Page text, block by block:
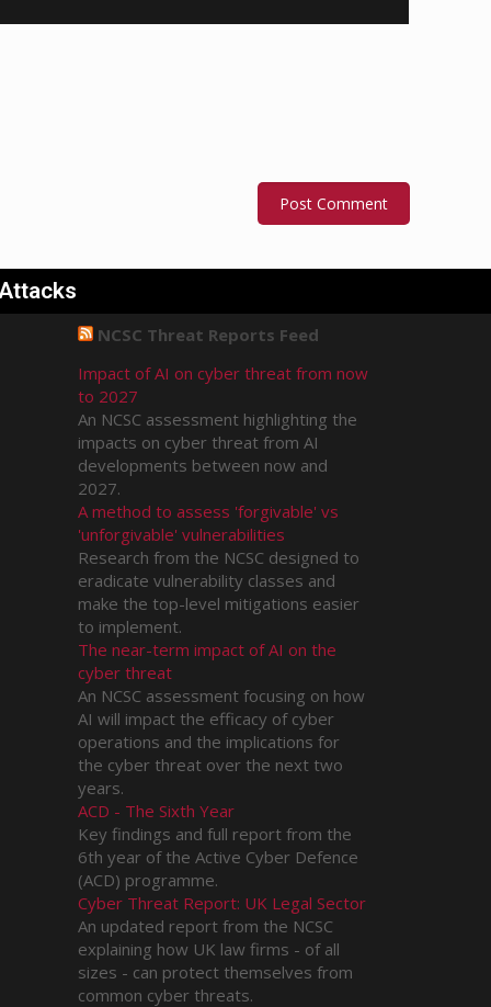
NCSC Threat Reports Feed
Impact of AI on cyber threat from now
to 2027
An NCSC assessment highlighting the
impacts on cyber threat from AI
developments between now and
2027.
A method to assess 'forgivable' vs
'unforgivable' vulnerabilities
Research from the NCSC designed to
eradicate vulnerability classes and
make the top-level mitigations easier
to implement.
The near-term impact of AI on the
cyber threat
An NCSC assessment focusing on how
AI will impact the efficacy of cyber
operations and the implications for
the cyber threat over the next two
years.
ACD - The Sixth Year
Key findings and full report from the
6th year of the Active Cyber Defence
(ACD) programme.
Cyber Threat Report: UK Legal Sector
An updated report from the NCSC
explaining how UK law firms - of all
sizes - can protect themselves from
common cyber threats.